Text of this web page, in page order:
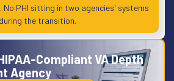
No PHI sitting in two agencies' systems
during the transition.
Compliant VA Depth
Agency